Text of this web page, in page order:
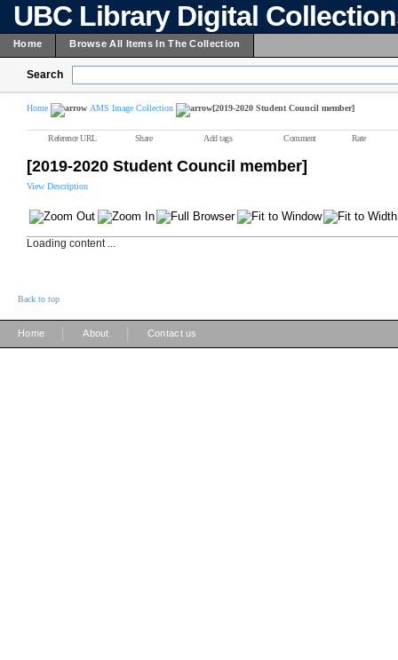
UBC Library Digital
Home Browse All Items In The Collection
Search
Home AMS Image Collection [2019-2020 Student Council member]
Reference URL Share Add tags Comment Rate
[2019-2020 Student Council member]
View Description
Loading content ...
Back to top
Home About Contact us